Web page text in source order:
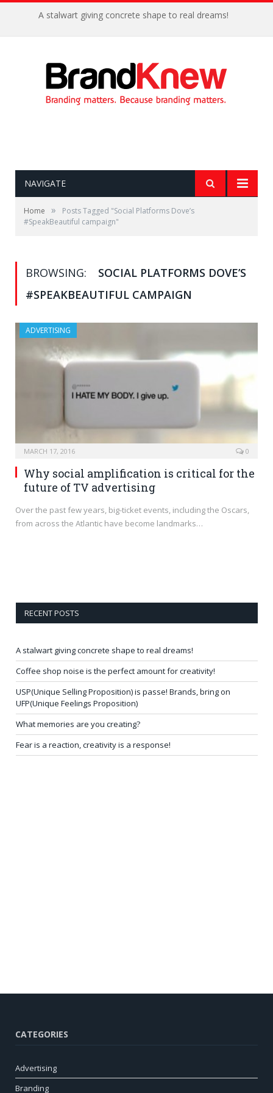
A stalwart giving concrete shape to real dreams!
NAVIGATE
Home »
Posts Tagged "Social Platforms Dove’s
#SpeakBeautiful campaign"
BROWSING:
SOCIAL PLATFORMS DOVE’S
#SPEAKBEAUTIFUL CAMPAIGN
ADVERTISING
MARCH 17, 2016 0
Why social amplification is critical for the
future of TV advertising
Over the past few years, big-ticket events, including the Oscars,
from across the Atlantic have become landmarks…
RECENT POSTS
A stalwart giving concrete shape to real dreams!
Coffee shop noise is the perfect amount for creativity!
USP(Unique Selling Proposition) is passe! Brands, bring on
UFP(Unique Feelings Proposition)
What memories are you creating?
Fear is a reaction, creativity is a response!
CATEGORIES
Advertising
Branding